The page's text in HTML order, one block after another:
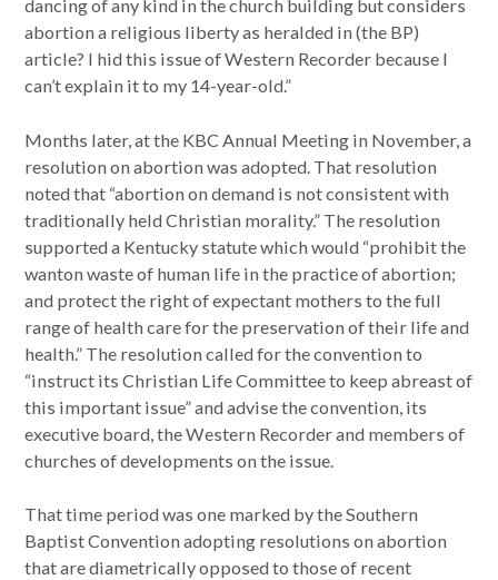
dancing of any kind in the church building but considers
abortion a religious liberty as heralded in (the BP)
article? I hid this issue of Western Recorder because I
can’t explain it to my 14-year-old.”
Months later, at the KBC Annual Meeting in November, a
resolution on abortion was adopted. That resolution
noted that “abortion on demand is not consistent with
traditionally held Christian morality.” The resolution
supported a Kentucky statute which would “prohibit the
wanton waste of human life in the practice of abortion;
and protect the right of expectant mothers to the full
range of health care for the preservation of their life and
health.” The resolution called for the convention to
“instruct its Christian Life Committee to keep abreast of
this important issue” and advise the convention, its
executive board, the Western Recorder and members of
churches of developments on the issue.
That time period was one marked by the Southern
Baptist Convention adopting resolutions on abortion
that are diametrically opposed to those of recent